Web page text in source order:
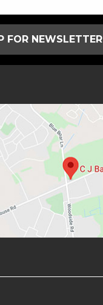
FOR NEWSLETTER